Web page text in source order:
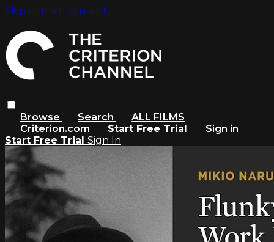
Skip to main content
Browse Search
ALL FILMS
Criterion.com
Start Free Trial
Sign in
Start Free Trial Sign In